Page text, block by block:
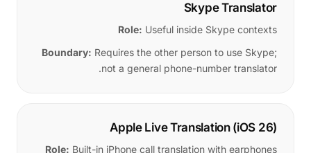
Skype Translator
Role: Useful inside Skype contexts
Boundary: Requires the other person to use Skype;
not a general phone-number translator.
Apple Live Translation (iOS 26)
Role: Built-in iPhone call translation with earphones